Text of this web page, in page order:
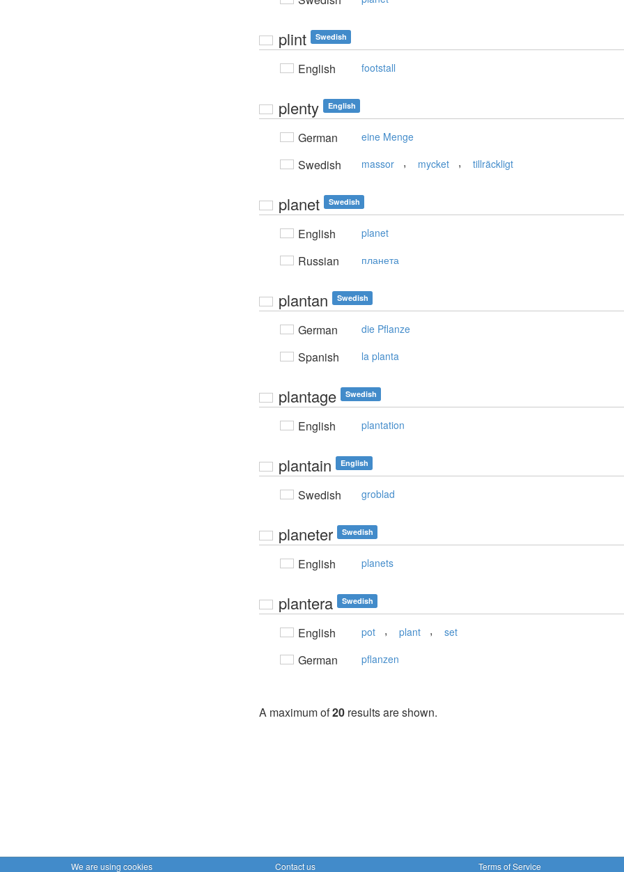
plint Swedish
English footstall
plenty English
German eine Menge
Swedish massor , mycket , tillräckligt
planet Swedish
English planet
Russian планета
plantan Swedish
German die Pflanze
Spanish la planta
plantage Swedish
English plantation
plantain English
Swedish groblad
planeter Swedish
English planets
plantera Swedish
English pot , plant , set
German pflanzen
A maximum of20 results are shown.
We are using cookies Contact us Terms of Service